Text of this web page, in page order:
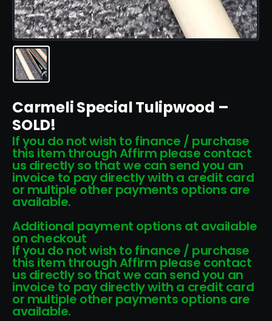
Carmeli Special Tulipwood –
SOLD!
If you do not wish to finance / purchase
this item through Affirm please contact
us directly so that we can send you an
invoice to pay directly with a credit card
or multiple other payments options are
available.
Additional payment options at available
on checkout
If you do not wish to finance / purchase
this item through Affirm please contact
us directly so that we can send you an
invoice to pay directly with a credit card
or multiple other payments options are
available.